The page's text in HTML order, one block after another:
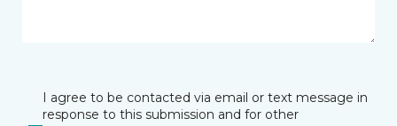
I agree to be contacted via email or text message in
response to this submission and for other